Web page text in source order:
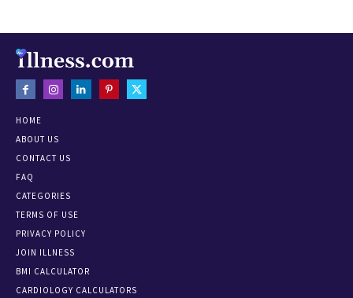
HOME
ABOUT US
CONTACT US
FAQ
CATEGORIES
TERMS OF USE
PRIVACY POLICY
JOIN ILLNESS
BMI CALCULATOR
CARDIOLOGY CALCULATORS